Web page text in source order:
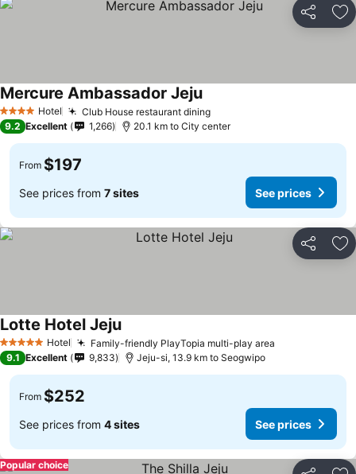
Share
4 Stars Hotel Club House restaurant dining
Mercure Ambassador Jeju
9.2 Excellent 1,266 20.1 km to City center
From $197
See prices from 7 sites See prices
Share
5 Stars Hotel Family-friendly PlayTopia multi-play area
Lotte Hotel Jeju
9.1 Excellent 9,833 Jeju-si, 13.9 km to Seogwipo
From $252
See prices from 4 sites See prices
Popular choice